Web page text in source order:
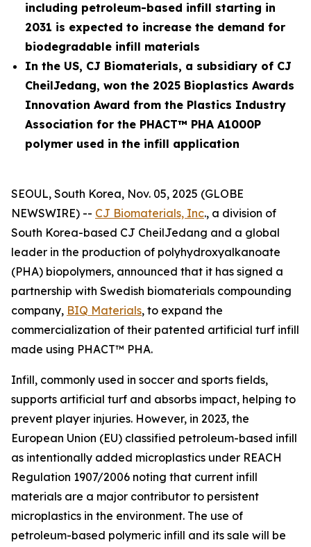
including petroleum-based infill starting in
2031 is expected to increase the demand for
biodegradable infill materials
In the US, CJ Biomaterials, a subsidiary of CJ
CheilJedang, won the 2025 Bioplastics Awards
Innovation Award from the Plastics Industry
Association for the PHACT™ PHA A1000P
polymer used in the infill application
SEOUL, South Korea, Nov. 05, 2025 (GLOBE
NEWSWIRE) -- CJ Biomaterials, Inc., a division of
South Korea-based CJ CheilJedang and a global
leader in the production of polyhydroxyalkanoate
(PHA) biopolymers, announced that it has signed a
partnership with Swedish biomaterials compounding
company, BIQ Materials, to expand the
commercialization of their patented artificial turf infill
made using PHACT™ PHA.
Infill, commonly used in soccer and sports fields,
supports artificial turf and absorbs impact, helping to
prevent player injuries. However, in 2023, the
European Union (EU) classified petroleum-based infill
as intentionally added microplastics under REACH
Regulation 1907/2006 noting that current infill
materials are a major contributor to persistent
microplastics in the environment. The use of
petroleum-based polymeric infill and its sale will be